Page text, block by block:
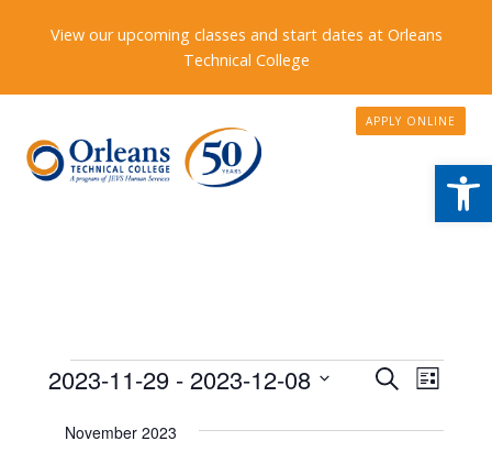
View our upcoming classes and start dates at Orleans
Technical College
APPLY ONLINE
Events
Events
and
SearchEvent
List
2023-11-29 - 2023-12-08
date.
November 2023